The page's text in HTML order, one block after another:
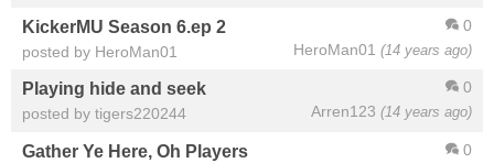
0
HeroMan01 (14 years ago)
KickerMU Season 6.ep 2
posted by HeroMan01
0
Arren123 (14 years ago)
Playing hide and seek
posted by tigers220244
0
Gather Ye Here, Oh Players